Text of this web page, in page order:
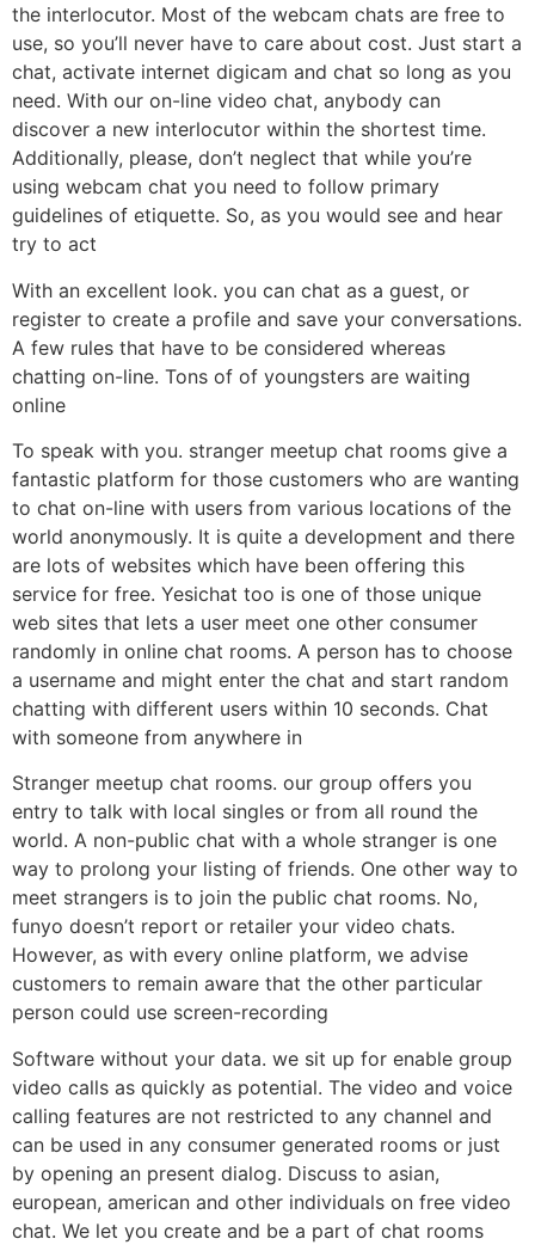
the interlocutor. Most of the webcam chats are free to
use, so you’ll never have to care about cost. Just start a
chat, activate internet digicam and chat so long as you
need. With our on-line video chat, anybody can
discover a new interlocutor within the shortest time.
Additionally, please, don’t neglect that while you’re
using webcam chat you need to follow primary
guidelines of etiquette. So, as you would see and hear
try to act
With an excellent look. you can chat as a guest, or
register to create a profile and save your conversations.
A few rules that have to be considered whereas
chatting on-line. Tons of of youngsters are waiting
online
To speak with you. stranger meetup chat rooms give a
fantastic platform for those customers who are wanting
to chat on-line with users from various locations of the
world anonymously. It is quite a development and there
are lots of websites which have been offering this
service for free. Yesichat too is one of those unique
web sites that lets a user meet one other consumer
randomly in online chat rooms. A person has to choose
a username and might enter the chat and start random
chatting with different users within 10 seconds. Chat
with someone from anywhere in
Stranger meetup chat rooms. our group offers you
entry to talk with local singles or from all round the
world. A non-public chat with a whole stranger is one
way to prolong your listing of friends. One other way to
meet strangers is to join the public chat rooms. No,
funyo doesn’t report or retailer your video chats.
However, as with every online platform, we advise
customers to remain aware that the other particular
person could use screen-recording
Software without your data. we sit up for enable group
video calls as quickly as potential. The video and voice
calling features are not restricted to any channel and
can be used in any consumer generated rooms or just
by opening an present dialog. Discuss to asian,
european, american and other individuals on free video
chat. We let you create and be a part of chat rooms